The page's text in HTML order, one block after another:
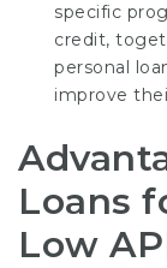
specific
credit,
personal
improve
Loans
Low